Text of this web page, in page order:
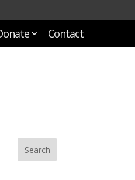
Contact